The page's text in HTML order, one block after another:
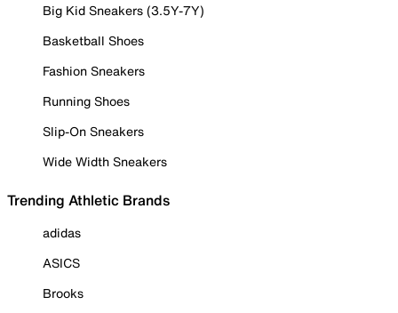
Big Kid Sneakers (3.5Y-7Y)
Basketball Shoes
Fashion Sneakers
Running Shoes
Slip-On Sneakers
Wide Width Sneakers
Trending Athletic Brands
adidas
ASICS
Brooks